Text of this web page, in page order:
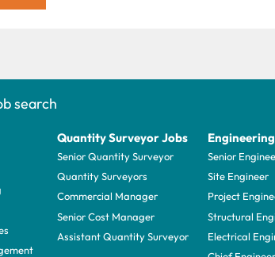
search
Quantity Surveyor Jobs
Senior Quantity Surveyor
Quantity Surveyors
Commercial Manager
Senior Cost Manager
Assistant Quantity Surveyor
Senior
Site Engineer
Project
Structural
Electrical